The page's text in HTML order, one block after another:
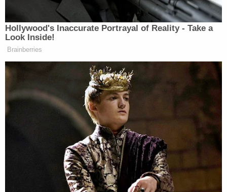
mere feet from the living room where the living
Bebouts slept on couches.
"Inaction is action when it comes to the
desecration of a body," West said. The judge
agreed, saying, "Living at the same address as the
body negates [the claim] that the defendant wasn't
Debbie Bebout is expected to be sentenced to time
served. James Bebout is set to go on trial for
conspiracy to commit theft and a misdemeanor
charge of abuse of a corpse after the judge